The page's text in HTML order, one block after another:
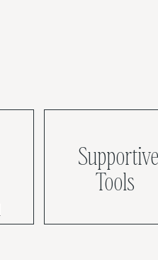
Supportive
Tools